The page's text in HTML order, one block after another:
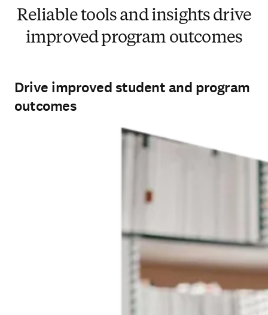
Reliable tools and insights drive
improved program outcomes
Drive improved student and program
outcomes